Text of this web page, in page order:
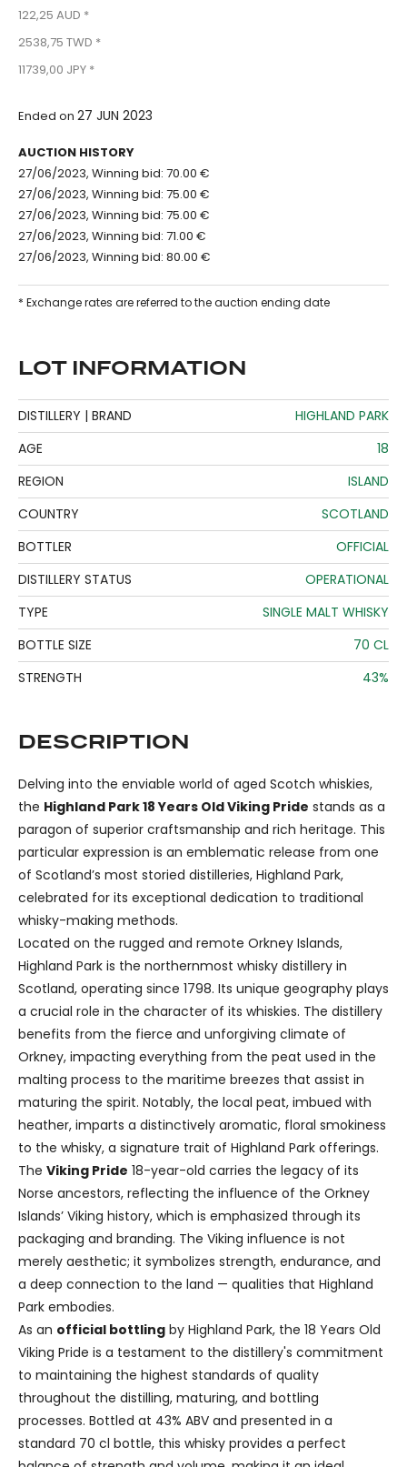
122,25 AUD *
2538,75 TWD *
11739,00 JPY *
Ended on 27 JUN 2023
AUCTION HISTORY
27/06/2023, Winning bid: 70.00 €
27/06/2023, Winning bid: 75.00 €
27/06/2023, Winning bid: 75.00 €
27/06/2023, Winning bid: 71.00 €
27/06/2023, Winning bid: 80.00 €
* Exchange rates are referred to the auction ending date
LOT INFORMATION
DISTILLERY | BRAND
HIGHLAND PARK
AGE
18
REGION
ISLAND
COUNTRY
SCOTLAND
BOTTLER
OFFICIAL
DISTILLERY STATUS
OPERATIONAL
TYPE
SINGLE MALT WHISKY
BOTTLE SIZE
70 CL
STRENGTH
43%
DESCRIPTION
Delving into the enviable world of aged Scotch whiskies,
the Highland Park 18 Years Old Viking Pride stands as a
paragon of superior craftsmanship and rich heritage. This
particular expression is an emblematic release from one
of Scotland’s most storied distilleries, Highland Park,
celebrated for its exceptional dedication to traditional
whisky-making methods.
Located on the rugged and remote Orkney Islands,
Highland Park is the northernmost whisky distillery in
Scotland, operating since 1798. Its unique geography plays
a crucial role in the character of its whiskies. The distillery
benefits from the fierce and unforgiving climate of
Orkney, impacting everything from the peat used in the
malting process to the maritime breezes that assist in
maturing the spirit. Notably, the local peat, imbued with
heather, imparts a distinctively aromatic, floral smokiness
to the whisky, a signature trait of Highland Park offerings.
The Viking Pride 18-year-old carries the legacy of its
Norse ancestors, reflecting the influence of the Orkney
Islands’ Viking history, which is emphasized through its
packaging and branding. The Viking influence is not
merely aesthetic; it symbolizes strength, endurance, and
a deep connection to the land — qualities that Highland
Park embodies.
As an official bottling by Highland Park, the 18 Years Old
Viking Pride is a testament to the distillery's commitment
to maintaining the highest standards of quality
throughout the distilling, maturing, and bottling
processes. Bottled at 43% ABV and presented in a
standard 70 cl bottle, this whisky provides a perfect